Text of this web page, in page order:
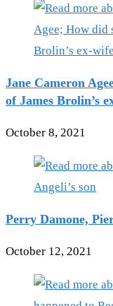
Jane Cameron
of James Brolin’s
October 8, 2021
Perry Damone,
October 12, 2021